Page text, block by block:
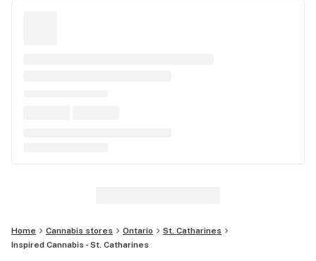
Home Cannabis stores Ontario
St. Catharines
Inspired Cannabis - St. Catharines